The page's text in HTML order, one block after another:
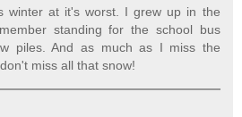
winter at it's worst. I grew up in the
standing for the school bus
piles. And as much as I miss the
miss all that snow!